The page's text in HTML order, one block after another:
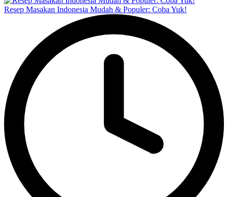
Resep Masakan Indonesia Mudah & Populer: Coba Yuk!